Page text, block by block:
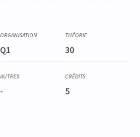
Q1 30
- 5